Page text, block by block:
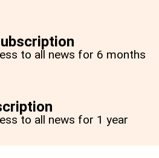
to all news for 6 months
to all news for 1 year